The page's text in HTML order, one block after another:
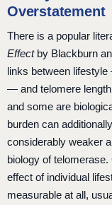
Overstatement
There is a popular
Effectby Blackburn
links between
— and telomere
and some are
burden can
considerably weaker
biology of
effect of individual
measurable at all,